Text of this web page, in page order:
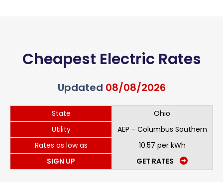
Cheapest Electric Rates
Updated 08/08/2026
State
Ohio
Utility
AEP - Columbus Southern
Rates as low as
10.57 per kWh
SIGN UP
GET RATES